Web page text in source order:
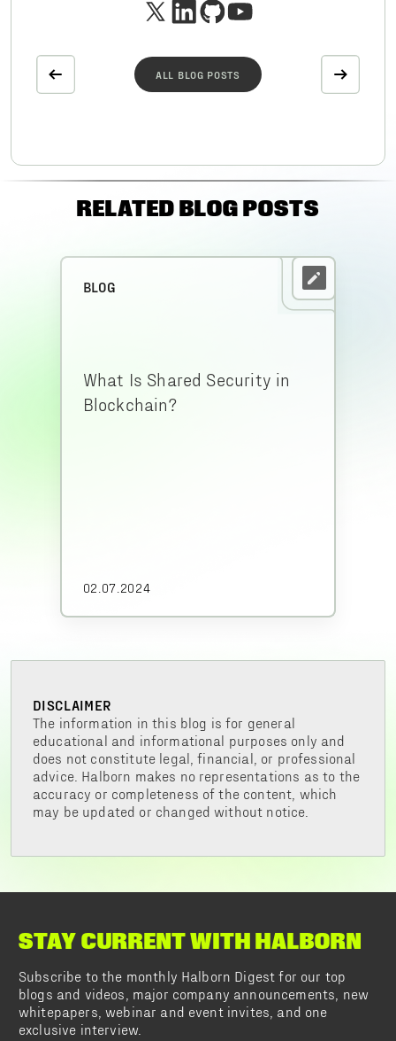
ALL BLOG POSTS
RELATED BLOG POSTS
BLOG
What Is Shared Security in
Blockchain?
02.07.2024
DISCLAIMER
The information in this blog is for general
educational and informational purposes only and
does not constitute legal, financial, or professional
advice. Halborn makes no representations as to the
accuracy or completeness of the content, which
may be updated or changed without notice.
STAY CURRENT WITH HALBORN
Subscribe to the monthly Halborn Digest for our top
blogs and videos, major company announcements, new
whitepapers, webinar and event invites, and one
exclusive interview.